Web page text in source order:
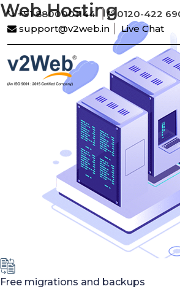
+91 8800001144
0120-422
support@v2web.in
Live Chat
Web Hosting
Free migrations and backups